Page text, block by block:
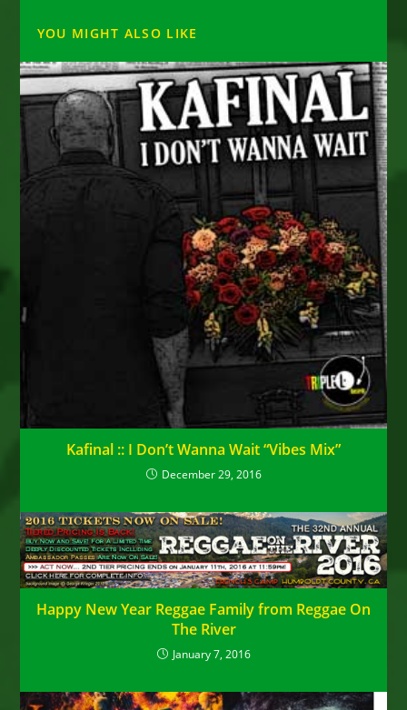
YOU MIGHT ALSO LIKE
Kafinal :: I Don’t Wanna Wait “Vibes Mix”
December 29, 2016
Happy New Year Reggae Family from Reggae On
The River
January 7, 2016